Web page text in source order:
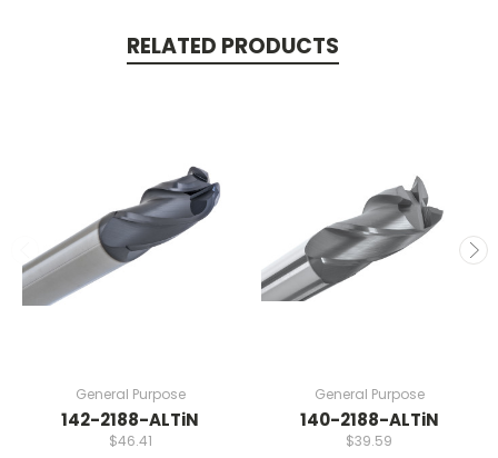
RELATED PRODUCTS
General Purpose
142-2188-ALTiN
$46.41
General Purpose
140-2188-ALTiN
$39.59